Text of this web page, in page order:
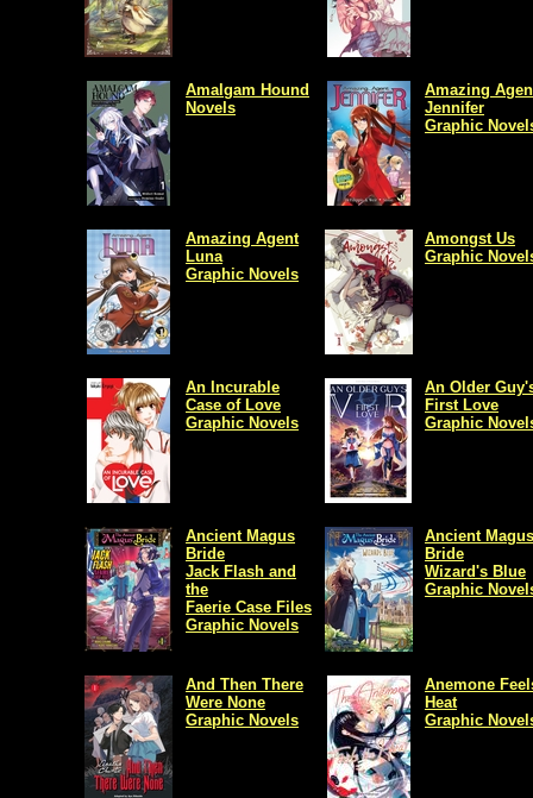
Amalgam Hound
Novels
Amazing
Jennifer
Graphic
Amazing Agent
Luna
Graphic Novels
Amongst Us
Graphic
An Incurable
Case of Love
Graphic Novels
An Older
First Love
Graphic
Ancient Magus
Bride
Jack Flash and
the
Faerie Case Files
Graphic Novels
Ancient
Bride
Wizard's Blue
Graphic
And Then There
Were None
Graphic Novels
Anemone
Heat
Graphic